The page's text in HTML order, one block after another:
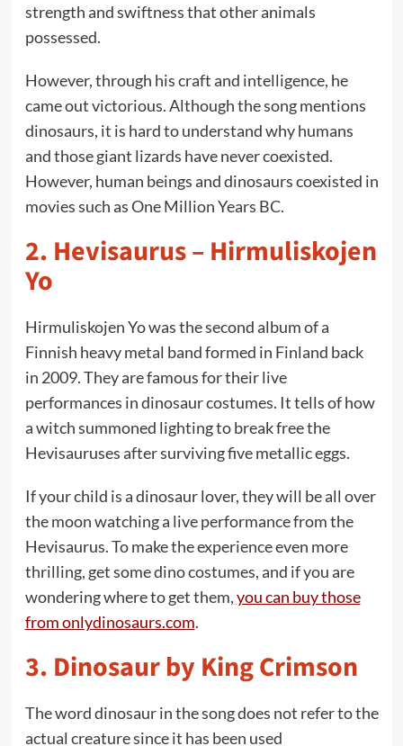
strength and swiftness that other animals
possessed.
However, through his craft and intelligence, he
came out victorious. Although the song mentions
dinosaurs, it is hard to understand why humans
and those giant lizards have never coexisted.
However, human beings and dinosaurs coexisted in
movies such as One Million Years BC.
2. Hevisaurus – Hirmuliskojen
Yo
Hirmuliskojen Yo was the second album of a
Finnish heavy metal band formed in Finland back
in 2009. They are famous for their live
performances in dinosaur costumes. It tells of how
a witch summoned lighting to break free the
Hevisauruses after surviving five metallic eggs.
If your child is a dinosaur lover, they will be all over
the moon watching a live performance from the
Hevisaurus. To make the experience even more
thrilling, get some dino costumes, and if you are
wondering where to get them,you can buy those
from onlydinosaurs.com.
3. Dinosaur by King Crimson
The word dinosaur in the song does not refer to the
actual creature since it has been used